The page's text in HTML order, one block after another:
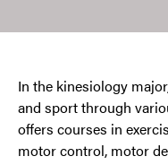
In the kinesiology
and sport through
offers courses in
motor control, motor